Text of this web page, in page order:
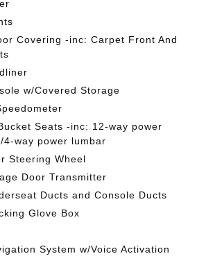
Covering -inc: Carpet Front And
w/Covered Storage
Seats -inc: 12-way power
way power lumbar
Steering Wheel
Door Transmitter
Ducts and Console Ducts
Glove Box
System w/Voice Activation